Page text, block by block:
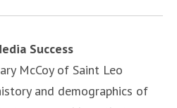
Success
McCoy of Saint Leo
and demographics of